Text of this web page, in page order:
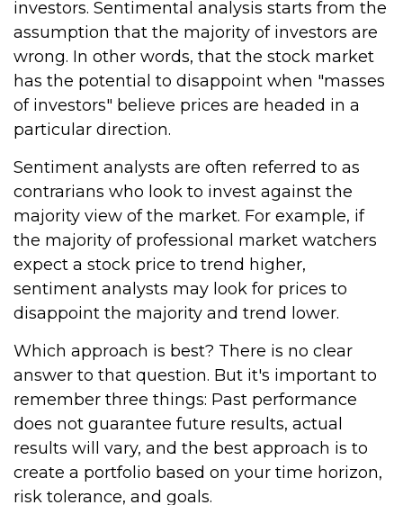
investors. Sentimental analysis starts from the
assumption that the majority of investors are
wrong. In other words, that the stock market
has the potential to disappoint when "masses
of investors" believe prices are headed in a
particular direction.
Sentiment analysts are often referred to as
contrarians who look to invest against the
majority view of the market. For example, if
the majority of professional market watchers
expect a stock price to trend higher,
sentiment analysts may look for prices to
disappoint the majority and trend lower.
Which approach is best? There is no clear
answer to that question. But it's important to
remember three things: Past performance
does not guarantee future results, actual
results will vary, and the best approach is to
create a portfolio based on your time horizon,
risk tolerance, and goals.